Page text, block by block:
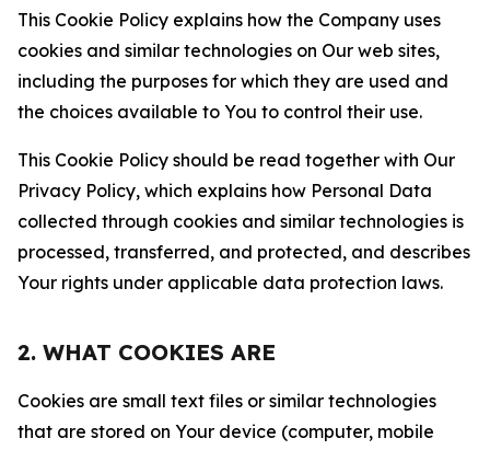
This Cookie Policy explains how the Company uses
cookies and similar technologies on Our web sites,
including the purposes for which they are used and
the choices available to You to control their use.
This Cookie Policy should be read together with Our
Privacy Policy, which explains how Personal Data
collected through cookies and similar technologies is
processed, transferred, and protected, and describes
Your rights under applicable data protection laws.
2. WHAT COOKIES ARE
Cookies are small text files or similar technologies
that are stored on Your device (computer, mobile